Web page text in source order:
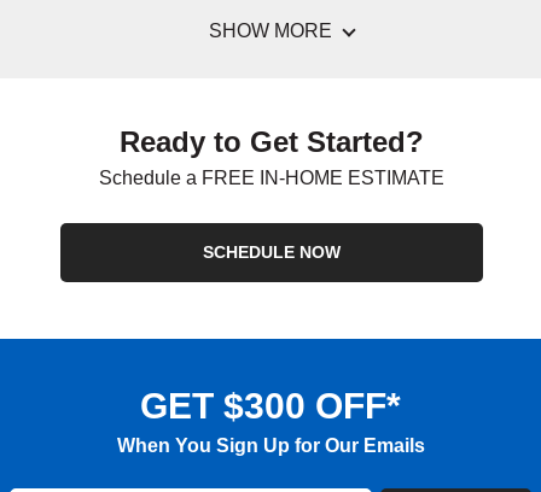
SHOW MORE
Ready to Get Started?
Schedule a FREE IN-HOME ESTIMATE
SCHEDULE NOW
GET $300 OFF*
When You Sign Up for Our Emails